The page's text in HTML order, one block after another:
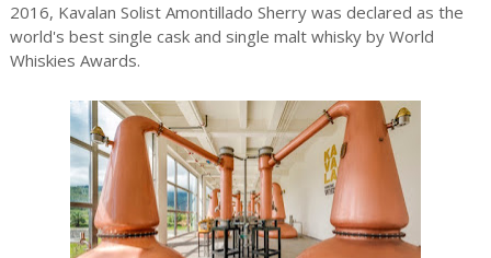
2016, Kavalan Solist Amontillado Sherry was declared as the
world's best single cask and single malt whisky by World
Whiskies Awards.